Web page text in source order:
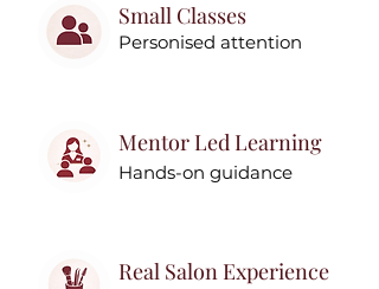
Small Classes
Personised attention
Mentor Led Learning
Hands-on guidance
Real Salon Experience